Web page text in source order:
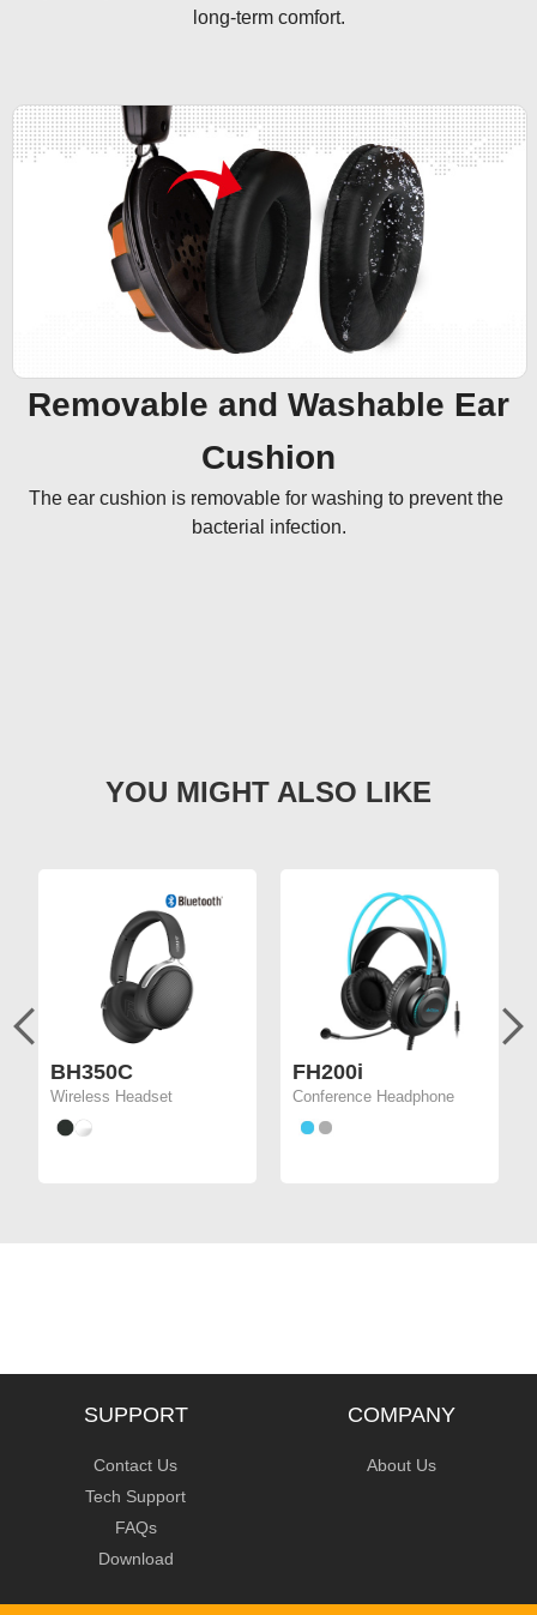
long-term comfort.
Removable and Washable Ear
Cushion
The ear cushion is removable for washing to prevent the
bacterial infection.
BH350C
Wireless Headset
FH200i
Conference Headphone
SUPPORT
Contact Us
Tech Support
FAQs
Download
COMPANY
About Us